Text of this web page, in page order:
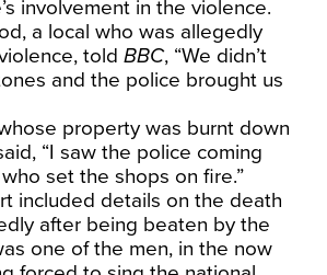
involvement in the violence.
a local who was allegedly
toldBBC, “We didn’t
and the police brought us
property was burnt down
“I saw the police coming
set the shops on fire.”
included details on the death
after being beaten by the
one of the men, in the now